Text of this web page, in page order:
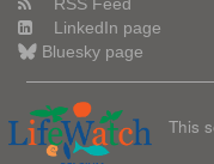
LinkedIn page
Bluesky page
This